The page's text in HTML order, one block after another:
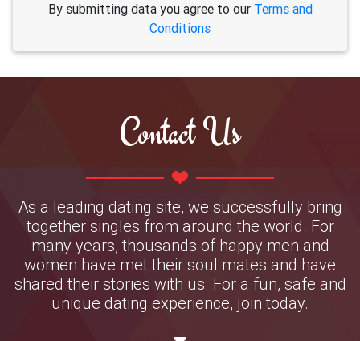
By submitting data you agree to our Terms and
Conditions
Contact Us
As a leading dating site, we successfully bring
together singles from around the world. For
many years, thousands of happy men and
women have met their soul mates and have
shared their stories with us. For a fun, safe and
unique dating experience, join today.